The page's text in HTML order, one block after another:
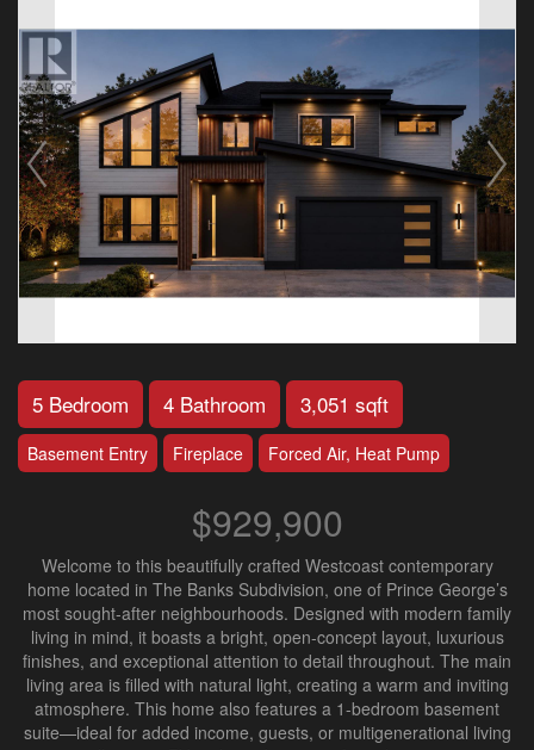
5 Bedroom 4 Bathroom 3,051 sqft
Basement Entry Fireplace Forced Air, Heat Pump
$929,900
Welcome to this beautifully crafted Westcoast contemporary
home located in The Banks Subdivision, one of Prince George’s
most sought-after neighbourhoods. Designed with modern family
living in mind, it boasts a bright, open-concept layout, luxurious
finishes, and exceptional attention to detail throughout. The main
living area is filled with natural light, creating a warm and inviting
atmosphere. This home also features a 1-bedroom basement
suite—ideal for added income, guests, or multigenerational living